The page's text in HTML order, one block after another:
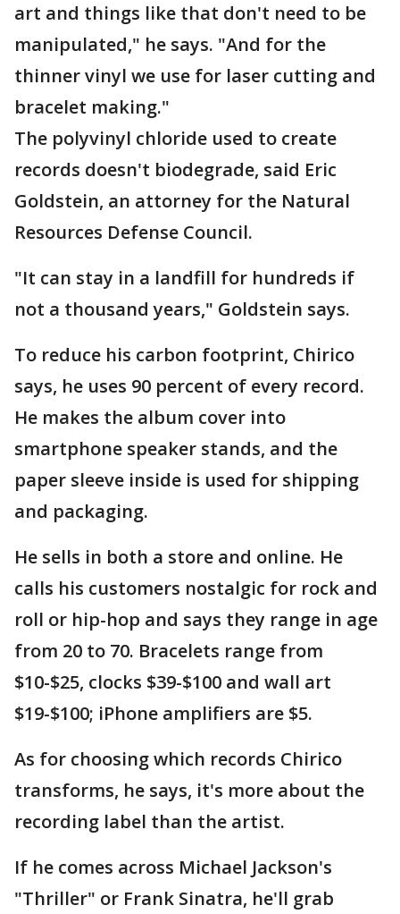
art and things like that don't need to be
manipulated," he says. "And for the
thinner vinyl we use for laser cutting and
bracelet making."
The polyvinyl chloride used to create
records doesn't biodegrade, said Eric
Goldstein, an attorney for the Natural
Resources Defense Council.
"It can stay in a landfill for hundreds if
not a thousand years," Goldstein says.
To reduce his carbon footprint, Chirico
says, he uses 90 percent of every record.
He makes the album cover into
smartphone speaker stands, and the
paper sleeve inside is used for shipping
and packaging.
He sells in both a store and online. He
calls his customers nostalgic for rock and
roll or hip-hop and says they range in age
from 20 to 70. Bracelets range from
$10-$25, clocks $39-$100 and wall art
$19-$100; iPhone amplifiers are $5.
As for choosing which records Chirico
transforms, he says, it's more about the
recording label than the artist.
If he comes across Michael Jackson's
"Thriller" or Frank Sinatra, he'll grab